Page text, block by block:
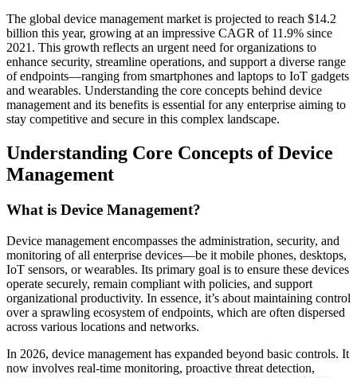
The global device management market is projected to reach $14.2
billion this year, growing at an impressive CAGR of 11.9% since
2021. This growth reflects an urgent need for organizations to
enhance security, streamline operations, and support a diverse range
of endpoints—ranging from smartphones and laptops to IoT gadgets
and wearables. Understanding the core concepts behind device
management and its benefits is essential for any enterprise aiming to
stay competitive and secure in this complex landscape.
Understanding Core Concepts of Device
Management
What is Device Management?
Device management encompasses the administration, security, and
monitoring of all enterprise devices—be it mobile phones, desktops,
IoT sensors, or wearables. Its primary goal is to ensure these devices
operate securely, remain compliant with policies, and support
organizational productivity. In essence, it’s about maintaining control
over a sprawling ecosystem of endpoints, which are often dispersed
across various locations and networks.
In 2026, device management has expanded beyond basic controls. It
now involves real-time monitoring, proactive threat detection,